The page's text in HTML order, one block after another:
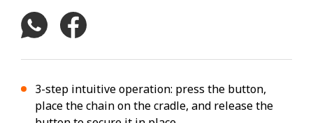
3-step intuitive operation: press the button,
place the chain on the cradle, and release the